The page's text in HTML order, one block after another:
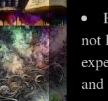
not